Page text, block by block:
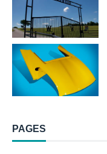
PAGES